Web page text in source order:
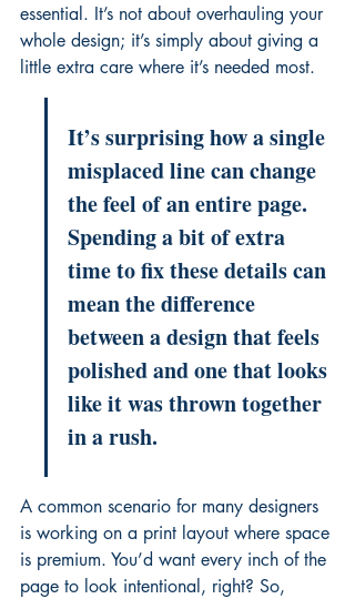
essential. It’s not about overhauling your
whole design; it’s simply about giving a
little extra care where it’s needed most.
It’s surprising how a single
misplaced line can change
the feel of an entire page.
Spending a bit of extra
time to fix these details can
mean the difference
between a design that feels
polished and one that looks
like it was thrown together
in a rush.
A common scenario for many designers
is working on a print layout where space
is premium. You’d want every inch of the
page to look intentional, right? So,